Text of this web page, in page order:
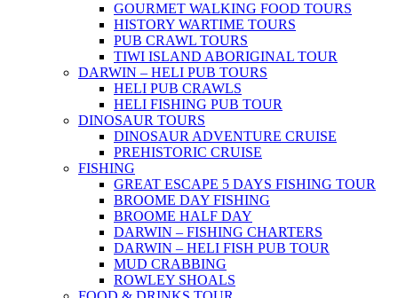
GOURMET WALKING FOOD TOURS
HISTORY WARTIME TOURS
PUB CRAWL TOURS
TIWI ISLAND ABORIGINAL TOUR
DARWIN – HELI PUB TOURS
HELI PUB CRAWLS
HELI FISHING PUB TOUR
DINOSAUR TOURS
DINOSAUR ADVENTURE CRUISE
PREHISTORIC CRUISE
FISHING
GREAT ESCAPE 5 DAYS FISHING TOUR
BROOME DAY FISHING
BROOME HALF DAY
DARWIN – FISHING CHARTERS
DARWIN – HELI FISH PUB TOUR
MUD CRABBING
ROWLEY SHOALS